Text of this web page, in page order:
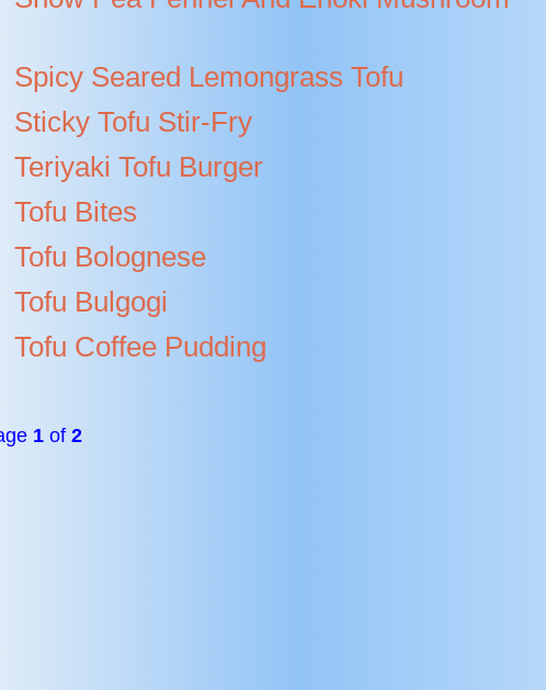
Spicy Seared Lemongrass Tofu
Sticky Tofu Stir-Fry
Teriyaki Tofu Burger
Tofu Bites
Tofu Bolognese
Tofu Bulgogi
Tofu Coffee Pudding
1 of 2